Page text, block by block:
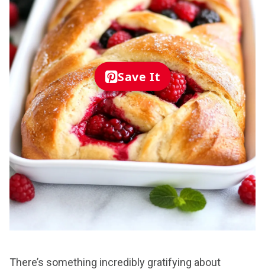
Save It
There’s something incredibly gratifying about